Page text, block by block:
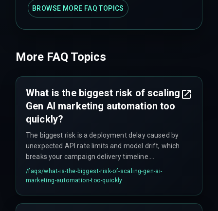
BROWSE MORE FAQ TOPICS
More FAQ Topics
What is the biggest risk of scaling
Gen AI marketing automation too
quickly?
The biggest risk is a deployment delay caused by
unexpected API rate limits and model drift, which
breaks your campaign delivery timeline.
Additionally, if the marketing operations team
demands real-time personalization for millions
/faqs/what-is-the-biggest-risk-of-scaling-gen-ai-
marketing-automation-too-quickly